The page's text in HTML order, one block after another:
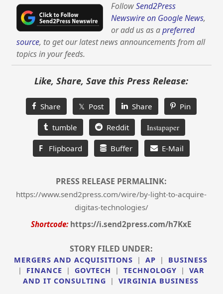
FollowSend2Press
Newswire on Google News,
or add us as apreferred
source, to get our latest news announcements from all
topics in your feeds.
Like, Share, Save this Press Release:
Share 𝕏 Post Share Pin
tumble Reddit Instapaper
F Flipboard Buffer E-Mail
PRESS RELEASE PERMALINK:
https://www.send2press.com/wire/by-light-to-acquire-
digitas-technologies/
Shortcode: https://i.send2press.com/h7KxE
STORY FILED UNDER:
MERGERS AND ACQUISITIONS | AP |
BUSINESS
|
FINANCE | GOVTECH | TECHNOLOGY |
VAR
AND IT CONSULTING
| VIRGINIA BUSINESS